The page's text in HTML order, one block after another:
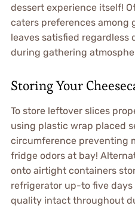
dessert experience itself!
caters preferences among
leaves satisfied
during gathering
Storing Your
To store leftover slices
using plastic wrap placed
circumference preventing
fridge odors at bay!
onto airtight containers
refrigerator up-to five
quality intact throughout